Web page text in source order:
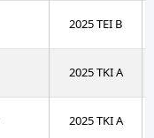
2025 TEI B
2025 TKI A
2025 TKI A